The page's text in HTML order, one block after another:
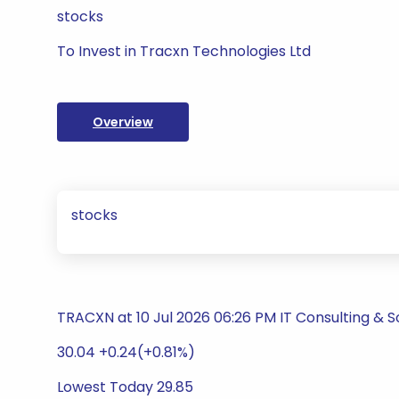
stocks
To Invest in Tracxn Technologies Ltd
Overview
stocks
TRACXN at 10 Jul 2026 06:26 PM IT Consulting &
30.04 +0.24(+0.81%)
Lowest Today 29.85